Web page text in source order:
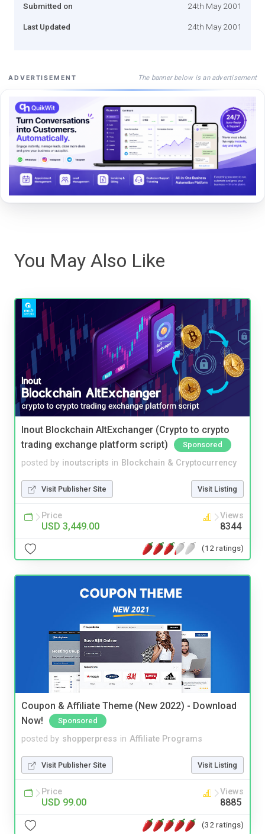
Submitted on 24th May 2001
Last Updated 24th May 2001
ADVERTISEMENT The banner below is an advertisement
You May Also Like
Inout Blockchain AltExchanger (Crypto to crypto
trading exchange platform script)
Sponsored
posted by inoutscripts in Blockchain & Cryptocurrency
Visit Publisher Site Visit Listing
Price
USD 3,449.00
Views
8344
(12 ratings)
Coupon & Affiliate Theme (New 2022) - Download
Now!
Sponsored
posted by shopperpress in Affiliate Programs
Visit Publisher Site Visit Listing
Price
USD 99.00
Views
8885
(32 ratings)